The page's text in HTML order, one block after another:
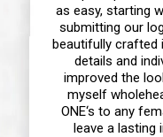
as easy, starting
submitting our
beautifully crafted
details and
improved the
myself
ONE‘s to any
leave a lasting